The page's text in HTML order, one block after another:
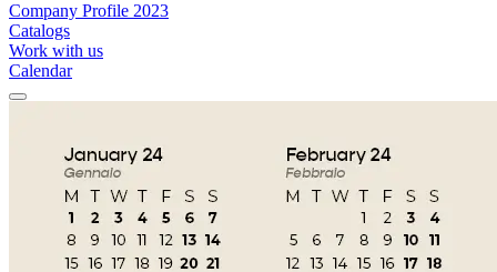
Company Profile 2023
Catalogs
Work with us
Calendar